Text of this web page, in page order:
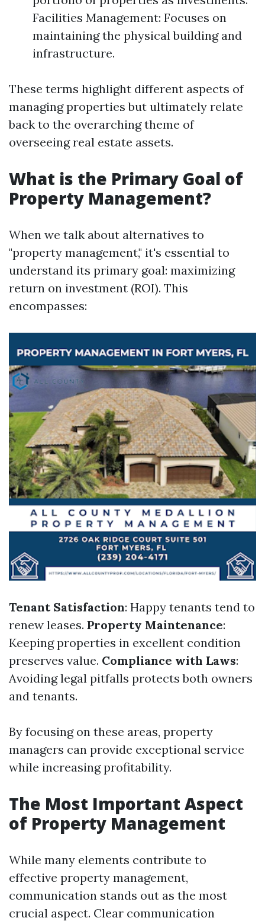
Facilities Management: Focuses on
maintaining the physical building and
infrastructure.
These terms highlight different aspects of
managing properties but ultimately relate
back to the overarching theme of
overseeing real estate assets.
What is the Primary Goal of
Property Management?
When we talk about alternatives to
"property management," it's essential to
understand its primary goal: maximizing
return on investment (ROI). This
encompasses:
Tenant Satisfaction: Happy tenants tend to
renew leases. Property Maintenance:
Keeping properties in excellent condition
preserves value. Compliance with Laws:
Avoiding legal pitfalls protects both owners
and tenants.
By focusing on these areas, property
managers can provide exceptional service
while increasing profitability.
The Most Important Aspect
of Property Management
While many elements contribute to
effective property management,
communication stands out as the most
crucial aspect. Clear communication